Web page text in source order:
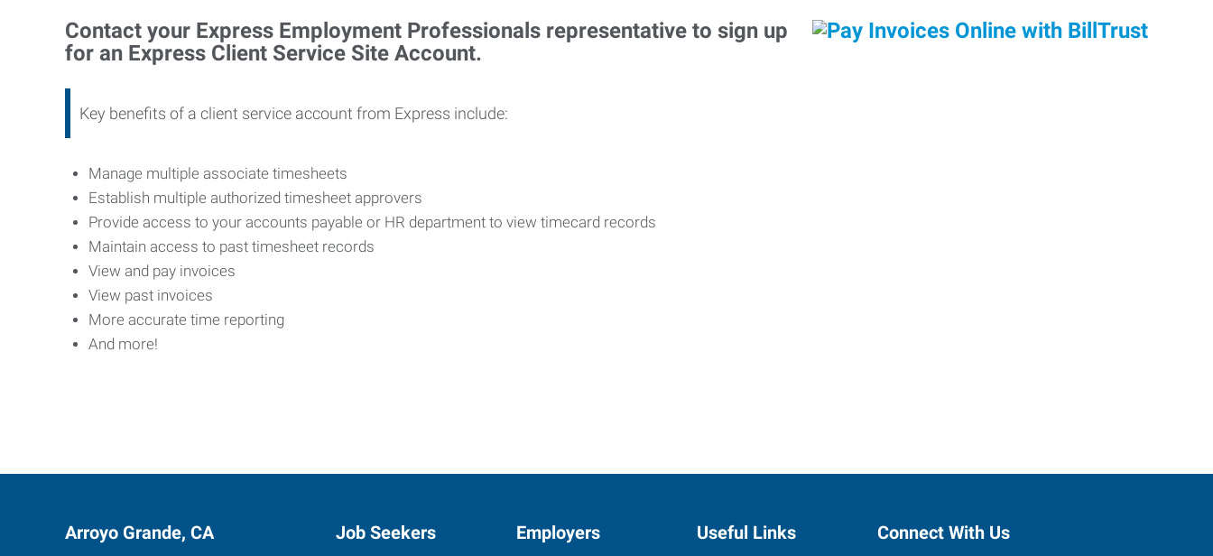
Contact your Express Employment Professionals representative to sign up
for an Express Client Service Site Account.
Key benefits of a client service account from Express include:
Manage multiple associate timesheets
Establish multiple authorized timesheet approvers
Provide access to your accounts payable or HR department to view timecard records
Maintain access to past timesheet records
View and pay invoices
View past invoices
More accurate time reporting
And more!
Arroyo Grande, CA Job Seekers Employers Useful Links Connect With Us